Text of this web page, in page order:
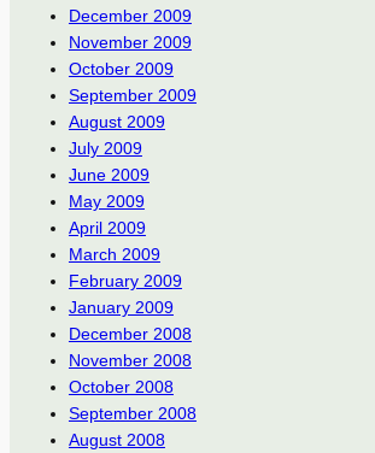
December 2009
November 2009
October 2009
September 2009
August 2009
July 2009
June 2009
May 2009
April 2009
March 2009
February 2009
January 2009
December 2008
November 2008
October 2008
September 2008
August 2008